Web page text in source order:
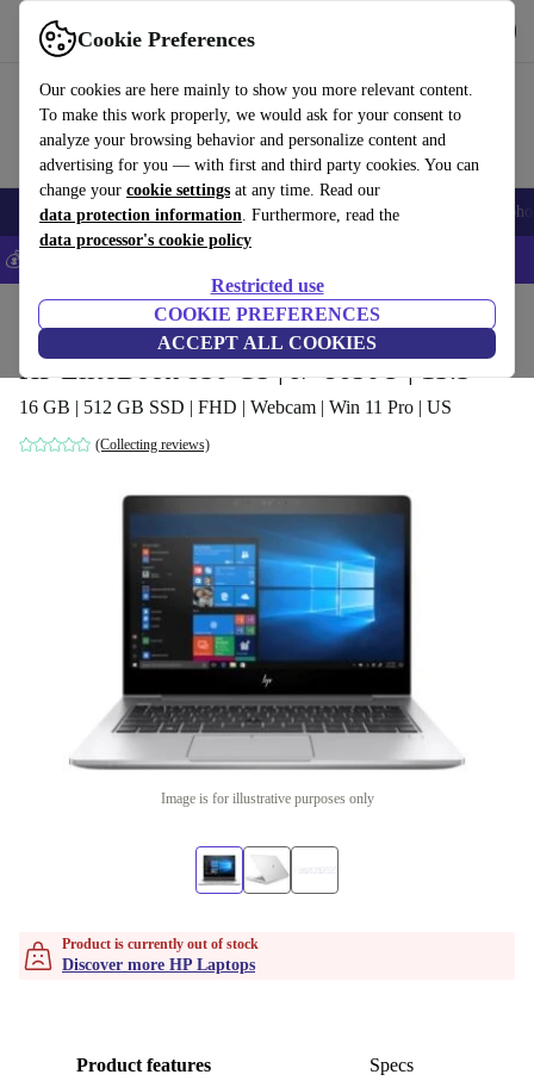
Cookie Preferences
Our cookies are here mainly to show you more relevant content.
To make this work properly, we would ask for your consent to
analyze your browsing behavior and personalize content and
advertising for you — with first and third party cookies. You can
change your cookie settings at any time. Read our
data protection information. Furthermore, read the
data processor's cookie policy
Restricted use
COOKIE PREFERENCES
ACCEPT ALL COOKIES
Use refurbed fast and easy
Smartphones Laptops Tablets Smartwatches Accessories
💰Save 5% MORE on all iPhones – Code: IPHONEDEAL –
Laptops HP Laptops
HP EliteBook 830 G5 | i7-8650U | 13.3"
16 GB | 512 GB SSD | FHD | Webcam | Win 11 Pro | US
(Collecting reviews)
Image is for illustrative purposes only
Product is currently out of stock
Discover more HP Laptops
Product features Specs